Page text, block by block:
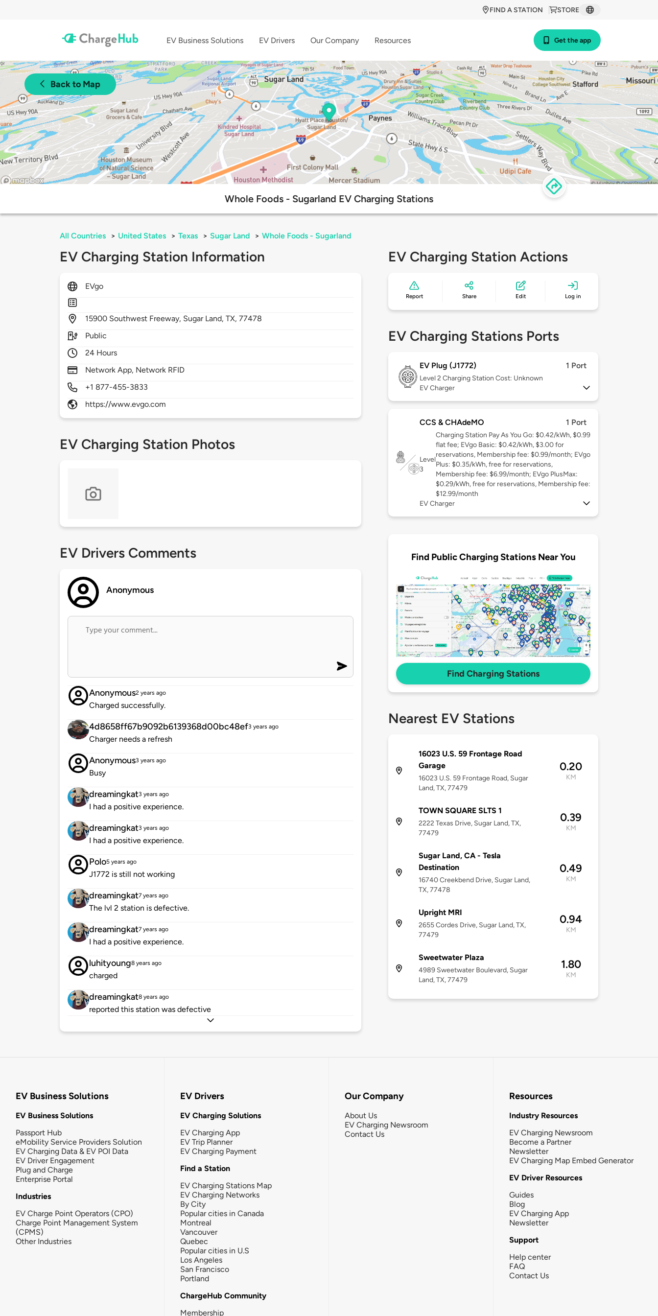
STORE
FIND A STATION
EV Business Solutions EV Drivers Our Company Resources Get the app
Back to Map
Whole Foods - Sugarland EV Charging Stations
All Countries > United States > Texas > Sugar Land > Whole Foods - Sugarland
EV Charging Station Information
EVgo
15900 Southwest Freeway, Sugar Land,TX,77478
Public
24 Hours
Network App, Network RFID
+1 877-455-3833
https://www.evgo.com
EV Charging Station Photos
EV Drivers Comments
Anonymous
Anonymous2 years ago
Charged successfully.
4d8658ff67b9092b6139368d00bc48ef3 years ago
Charger needs a refresh
Anonymous3 years ago
Busy
dreamingkat3 years ago
I had a positive experience.
dreamingkat3 years ago
I had a positive experience.
Polo5 years ago
J1772 is still not working
dreamingkat7 years ago
The lvl 2 station is defective.
dreamingkat7 years ago
I had a positive experience.
luhityoung8 years ago
charged
dreamingkat8 years ago
reported this station was defective
EV Charging Station Actions
Report Share Edit Log in
EV Charging Stations Ports
EV Plug (J1772) 1 Port
Level 2 Charging Station Cost: Unknown
EV Charger
CCS & CHAdeMO 1 Port
Level
3
Charging Station Pay As You Go: $0.42/kWh, $0.99
flat fee; EVgo Basic: $0.42/kWh, $3.00 for
reservations, Membership fee: $0.99/month; EVgo
Plus: $0.35/kWh, free for reservations,
Membership fee: $6.99/month; EVgo PlusMax:
$0.29/kWh, free for reservations, Membership fee:
$12.99/month
EV Charger
Find Public Charging Stations Near You
Find Charging Stations
Nearest EV Stations
16023 U.S. 59 Frontage Road
Garage
16023 U.S. 59 Frontage Road, Sugar
Land, TX, 77479
0.20
KM
TOWN SQUARE SLTS 1
2222 Texas Drive, Sugar Land, TX,
77479
0.39
KM
Sugar Land, CA - Tesla
Destination
16740 Creekbend Drive, Sugar Land,
TX, 77478
0.49
KM
Upright MRI
2655 Cordes Drive, Sugar Land, TX,
77479
0.94
KM
Sweetwater Plaza
4989 Sweetwater Boulevard, Sugar
Land, TX, 77479
1.80
KM
EV Business Solutions
EV Business Solutions
Passport Hub
eMobility Service Providers Solution
EV Charging Data & EV POI Data
EV Driver Engagement
Plug and Charge
Enterprise Portal
Industries
EV Charge Point Operators (CPO)
Charge Point Management System
(CPMS)
Other Industries
EV Drivers
EV Charging Solutions
EV Charging App
EV Trip Planner
EV Charging Payment
Find a Station
EV Charging Stations Map
EV Charging Networks
By City
Popular cities in Canada
Montreal
Vancouver
Quebec
Popular cities in U.S
Los Angeles
San Francisco
Portland
ChargeHub Community
Membership
Our Company
About Us
EV Charging Newsroom
Contact Us
Resources
Industry Resources
EV Charging Newsroom
Become a Partner
Newsletter
EV Charging Map Embed Generator
EV Driver Resources
Guides
Blog
EV Charging App
Newsletter
Support
Help center
FAQ
Contact Us